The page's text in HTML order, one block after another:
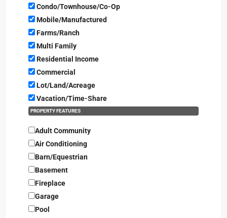
Condo/Townhouse/Co-Op
Mobile/Manufactured
Farms/Ranch
Multi Family
Residential Income
Commercial
Lot/Land/Acreage
Vacation/Time-Share
PROPERTY FEATURES
Adult Community
Air Conditioning
Barn/Equestrian
Basement
Fireplace
Garage
Pool